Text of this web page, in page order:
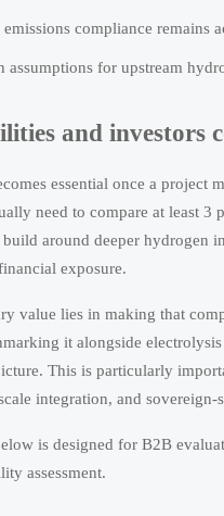
compliance remains
assumptions for upstream
and investors
essential once a
need to compare at least
around deeper hydrogen
exposure.
value lies in making that
it alongside
This is particularly
integration, and sovereign-
is designed for B2B
assessment.